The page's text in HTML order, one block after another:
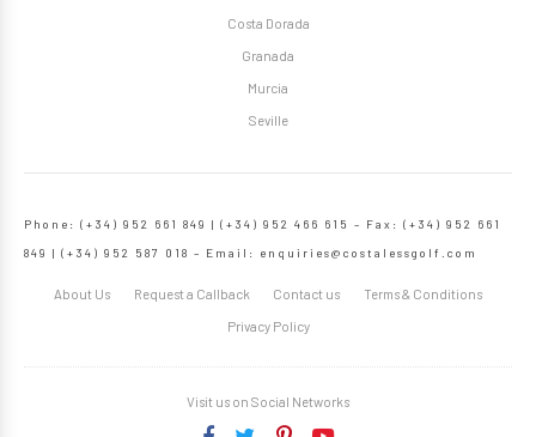
Costa Dorada
Granada
Murcia
Seville
Phone: (+34) 952 661 849 | (+34) 952 466 615 – Fax: (+34) 952 661
849 | (+34) 952 587 018 – Email: enquiries@costalessgolf.com
About Us Request a Callback Contact us Terms & Conditions
Privacy Policy
Visit us on Social Networks